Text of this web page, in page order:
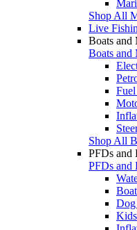
Shop All
Live
Boats and
Boats and
Shop All
PFDs and
PFDs and
Dog